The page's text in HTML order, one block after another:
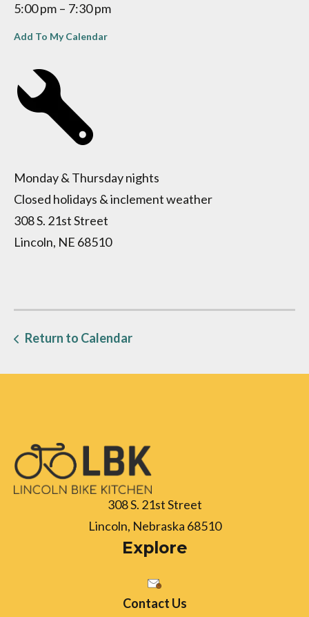
5:00 pm
7:30 pm
Add To My Calendar
Monday & Thursday nights
Closed holidays & inclement weather
308 S. 21st Street
Lincoln, NE 68510
Return to Calendar
308 S. 21st Street
Lincoln, Nebraska 68510
Explore
Contact Us